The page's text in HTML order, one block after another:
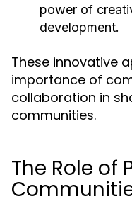
power of
development.
These innovative
importance of
collaboration in
communities.
The Role of